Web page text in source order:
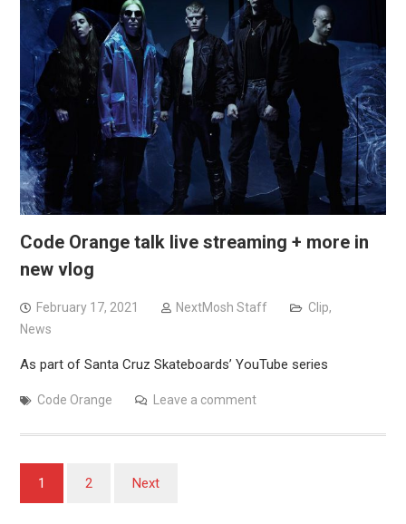
Code Orange talk live streaming + more in
new vlog
February 17, 2021 NextMosh Staff Clip,
News
As part of Santa Cruz Skateboards’ YouTube series
Code Orange Leave a comment
Posts
pagination
1 2 Next